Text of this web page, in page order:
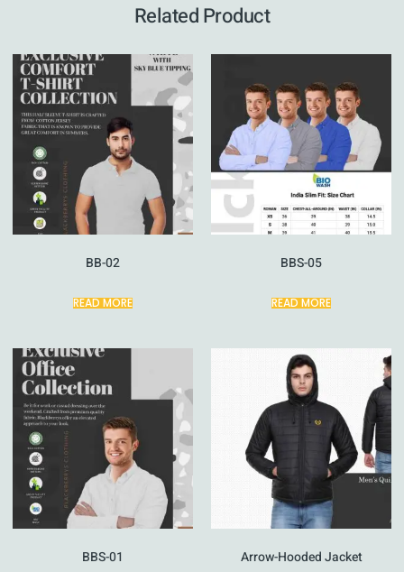
Related Product
BB-02
READ MORE
BBS-05
READ MORE
BBS-01 Arrow-Hooded Jacket